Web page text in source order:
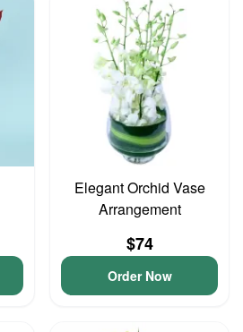
Elegant Orchid Vase
Arrangement
$74
Order Now